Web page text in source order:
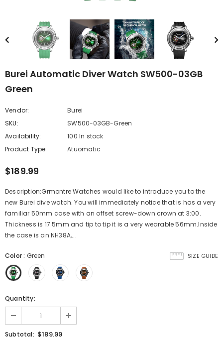
Burei Automatic Diver Watch SW500-03GB
Green
Vendor:
Burei
SKU:
SW500-03GB-Green
Availability:
100 In stock
Product Type:
Atuomatic
$189.99
Description:Grmontre Watches would like to introduce you to the
new Burei dive watch. You will immediately notice that is has a very
familiar 50mm case with an offset screw-down crown at 3:00.
Thickness is 17.5mm and tip to tip it is a very wearable 56mm.Inside
the case is an NH38A,...
SIZE GUIDE
Color: Green
Quantity:
Subtotal: $189.99